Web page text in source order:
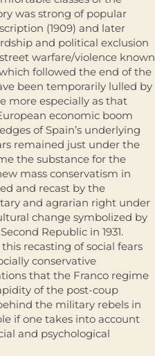
was strong of popular
(1909) and later
and political exclu­sion
warfare/violence known
followed the end of the
been temporarily lulled by
more especially as that
economic boom
of Spain’s underlying
remained just under the
the substance for the
mass conservatism in
and recast by the
and agrarian right under
change symbolized by
Republic in 1931.
recasting of social fears
conservative
that the Franco regime
of the post-coup
the military rebels in
if one takes into account
and psychological